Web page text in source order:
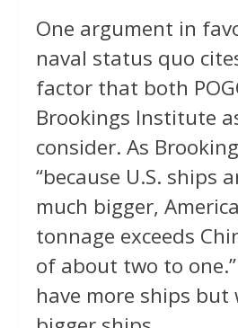
One argument in
naval status quo
factor that both
Brookings Institute
consider. As
“because U.S. ships
much bigger,
tonnage exceeds
of about two to one.”
have more ships but